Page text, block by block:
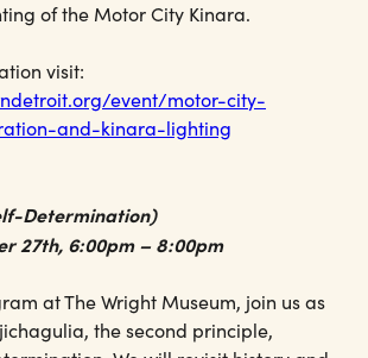
of the Motor City Kinara.
visit:
event/motor-city-
and-kinara-lighting
Determination)
27th, 6:00pm – 8:00pm
at The Wright Museum, join us as
the second principle,